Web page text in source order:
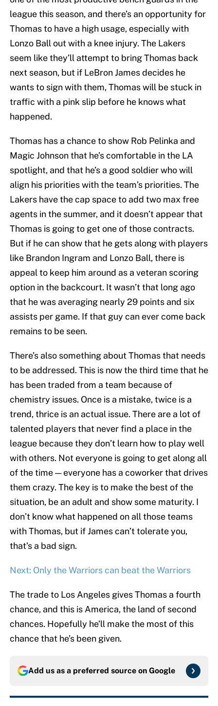
league this season, and there’s an opportunity for
Thomas to have a high usage, especially with
Lonzo Ball out with a knee injury. The Lakers
seem like they’ll attempt to bring Thomas back
next season, but if LeBron James decides he
wants to sign with them, Thomas will be stuck in
traffic with a pink slip before he knows what
happened.
Thomas has a chance to show Rob Pelinka and
Magic Johnson that he’s comfortable in the LA
spotlight, and that he’s a good soldier who will
align his priorities with the team’s priorities. The
Lakers have the cap space to add two max free
agents in the summer, and it doesn’t appear that
Thomas is going to get one of those contracts.
But if he can show that he gets along with players
like Brandon Ingram and Lonzo Ball, there is
appeal to keep him around as a veteran scoring
option in the backcourt. It wasn’t that long ago
that he was averaging nearly 29 points and six
assists per game. If that guy can ever come back
remains to be seen.
There’s also something about Thomas that needs
to be addressed. This is now the third time that he
has been traded from a team because of
chemistry issues. Once is a mistake, twice is a
trend, thrice is an actual issue. There are a lot of
talented players that never find a place in the
league because they don’t learn how to play well
with others. Not everyone is going to get along all
of the time — everyone has a coworker that drives
them crazy. The key is to make the best of the
situation, be an adult and show some maturity. I
don’t know what happened on all those teams
with Thomas, but if James can’t tolerate you,
that’s a bad sign.
Next: Only the Warriors can beat the Warriors
The trade to Los Angeles gives Thomas a fourth
chance, and this is America, the land of second
chances. Hopefully he’ll make the most of this
chance that he’s been given.
Add us as a preferred source on Google